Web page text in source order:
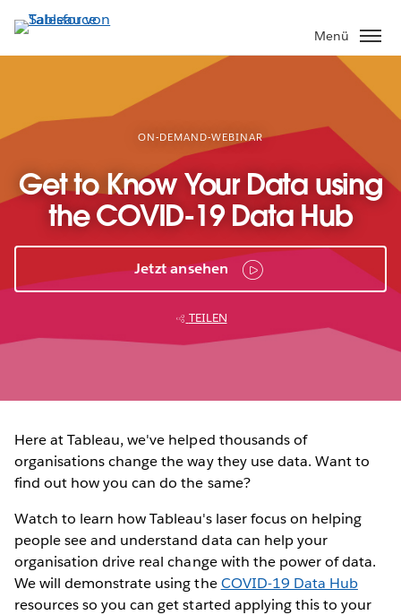
Direkt
zum
Inhalt
Menü
ON-DEMAND-WEBINAR
Get to Know Your Data using
the COVID-19 Data Hub
Jetzt ansehen
TEILEN
Here at Tableau, we've helped thousands of
organisations change the way they use data. Want to
find out how you can do the same?
Watch to learn how Tableau's laser focus on helping
people see and understand data can help your
organisation drive real change with the power of data.
We will demonstrate using theCOVID-19 Data Hub
resources so you can get started applying this to your